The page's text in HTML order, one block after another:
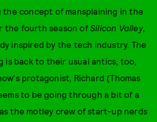
the concept of mansplaining in the
the fourth season of Silicon Valley,
inspired by the tech industry. The
is back to their usual antics, too,
protagonist, Richard (Thomas
to be going through a bit of a
the motley crew of start-up nerds